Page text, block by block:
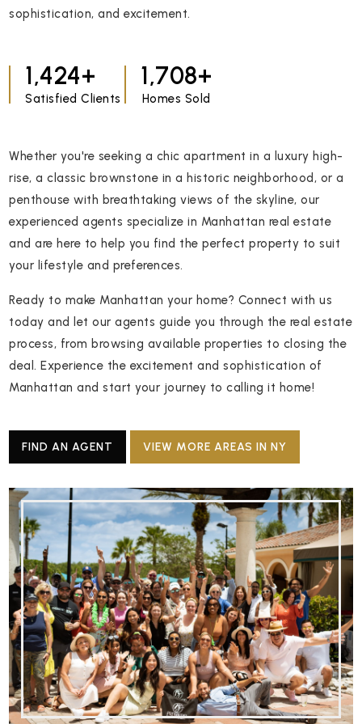
sophistication, and excitement.
1,861
Satisfied Clients
2,232
Homes Sold
Whether you're seeking a chic apartment in a luxury high-
rise, a classic brownstone in a historic neighborhood, or a
penthouse with breathtaking views of the skyline, our
experienced agents specialize in Manhattan real estate
and are here to help you find the perfect property to suit
your lifestyle and preferences.
Ready to make Manhattan your home? Connect with us
today and let our agents guide you through the real estate
process, from browsing available properties to closing the
deal. Experience the excitement and sophistication of
Manhattan and start your journey to calling it home!
FIND AN AGENT VIEW MORE AREAS IN NY